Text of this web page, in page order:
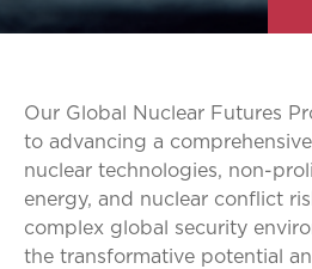
Our Global Nuclear Futures
to advancing a
nuclear technologies, non-
energy, and nuclear conflict
complex global security
the transformative potential